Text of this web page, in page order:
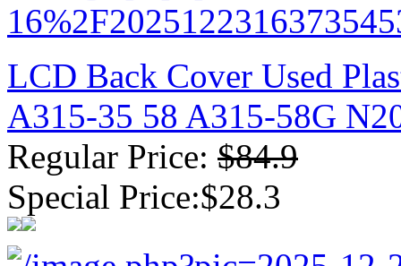
LCD Back Cover Used
A315-35 58 A315-58G
Regular Price: $84.9
Special Price:$28.3